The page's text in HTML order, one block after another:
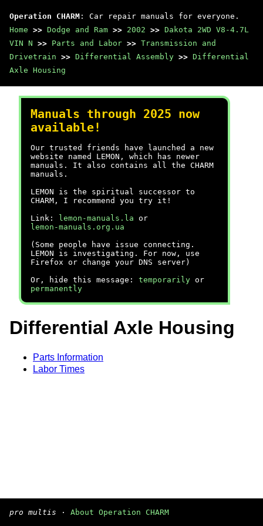
Operation CHARM : Car repair manuals for everyone.
Home >> Dodge and Ram >> 2002 >> Dakota 2WD V8-4.7L
VIN N >> Parts and Labor >> Transmission and
Drivetrain >> Differential Assembly >> Differential
Axle Housing
Manuals through 2025 now
available!
Our trusted friends have launched a new
website named LEMON, which has newer
manuals. It also contains all the CHARM
manuals.
LEMON is the spiritual successor to
CHARM, I recommend you try it!
Link:
lemon-manuals.la or
lemon-manuals.org.ua
(Some people have issue connecting.
LEMON is investigating. For now, use
Firefox or change your DNS server)
Or, hide this message: temporarily or
permanently
Differential Axle Housing
Parts Information
Labor Times
pro multis · About Operation CHARM